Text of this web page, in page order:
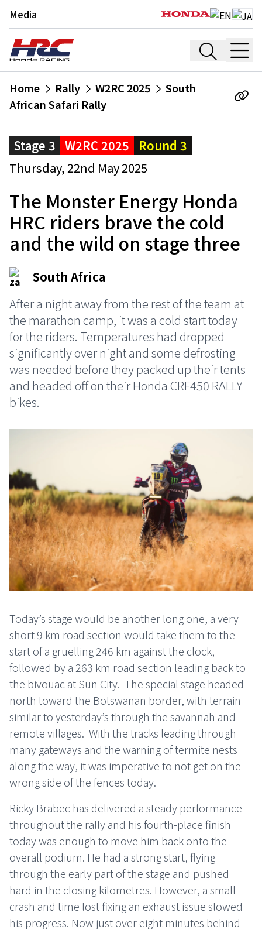
Media
Home Rally W2RC 2025
South
African Safari Rally
Stage 3 W2RC 2025
Round 3
Thursday, 22nd May 2025
The Monster Energy Honda
HRC riders brave the cold
and the wild on stage three
South Africa
After a night away from the rest of the team at
the marathon camp, it was a cold start today
for the riders. Temperatures had dropped
significantly over night and some defrosting
was needed before they packed up their tents
and headed off on their Honda CRF450 RALLY
bikes.
Today’s stage would be another long one, a very
short 9 km road section would take them to the
start of a gruelling 246 km against the clock,
followed by a 263 km road section leading back to
the bivouac at Sun City. The special stage headed
north toward the Botswanan border, with terrain
similar to yesterday’s through the savannah and
remote villages. With the tracks leading through
many gateways and the warning of termite nests
along the way, it was imperative to not get on the
wrong side of the fences today.
Ricky Brabec has delivered a steady performance
throughout the rally and his fourth-place finish
today was enough to move him back onto the
overall podium. He had a strong start, flying
through the early part of the stage and pushed
hard in the closing kilometres. However, a small
crash and time lost fixing an exhaust issue slowed
his progress. Now just over eight minutes behind